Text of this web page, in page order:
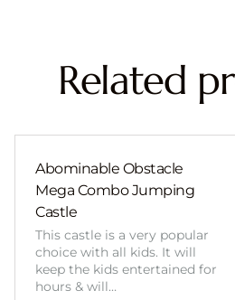
Related
Abominable Obstacle
Mega Combo Jumping
Castle
This castle is a very popular
choice with all kids. It will
keep the kids entertained for
hours & will…